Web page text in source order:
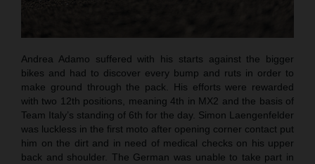
Andrea Adamo suffered with his starts against the bigger
bikes and had to discover every bump and ruts in order to
make ground through the pack. His efforts were rewarded
with two 12th positions, meaning 4th in MX2 and the basis of
Team Italy’s standing of 6th for the day. Simon Laengenfelder
was luckless in the first moto after opening corner contact put
him on the dirt and in need of medical checks on his upper
back and shoulder. The German was unable to take part in